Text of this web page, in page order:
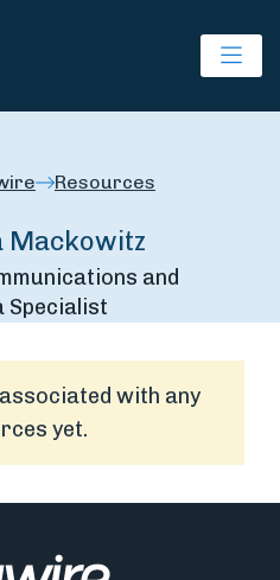
Resources
Mackowitz
and
Specialist
with any
yet.